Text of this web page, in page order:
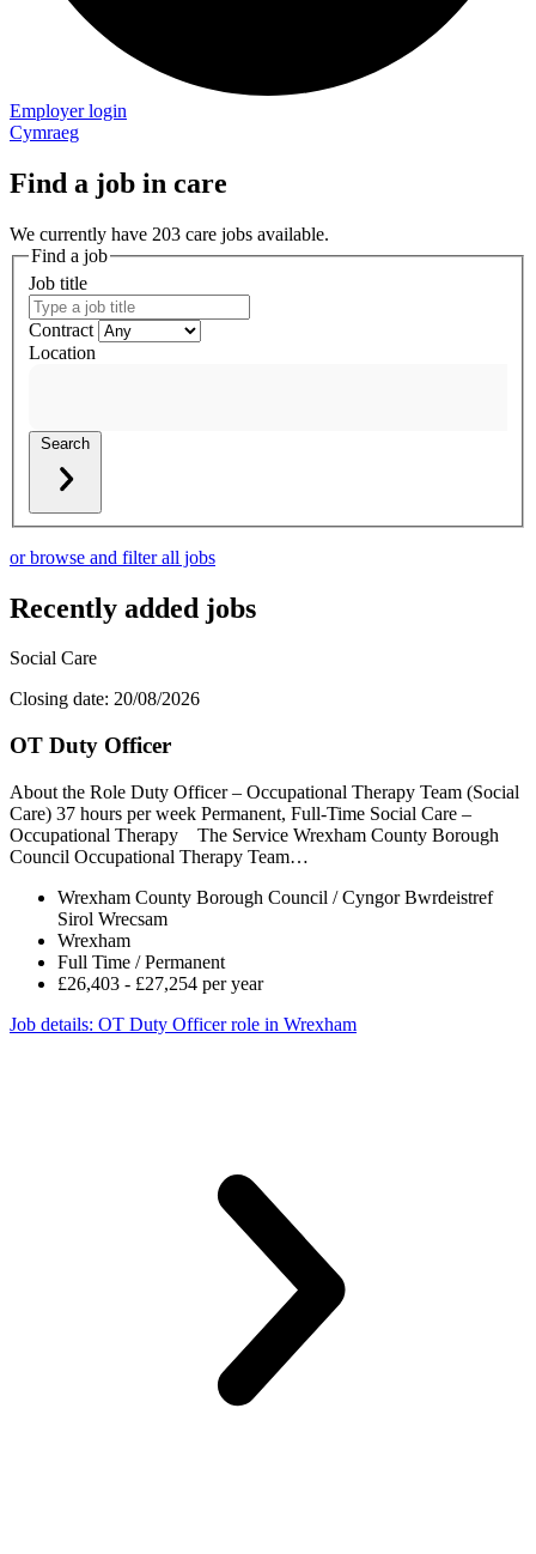
Employer login
Cymraeg
Find a job in care
We currently have 203 care jobs available.
Find a job
Job title
Contract
Location
Search
or browse and filter all jobs
Recently added jobs
Social Care
Closing date: 20/08/2026
OT Duty Officer
About the Role Duty Officer – Occupational Therapy Team (Social
Care) 37 hours per week Permanent, Full-Time Social Care –
Occupational Therapy The Service Wrexham County Borough
Council Occupational Therapy Team…
Wrexham County Borough Council / Cyngor Bwrdeistref
Sirol Wrecsam
Wrexham
Full Time / Permanent
£26,403 - £27,254 per year
Job details: OT Duty Officer role in Wrexham